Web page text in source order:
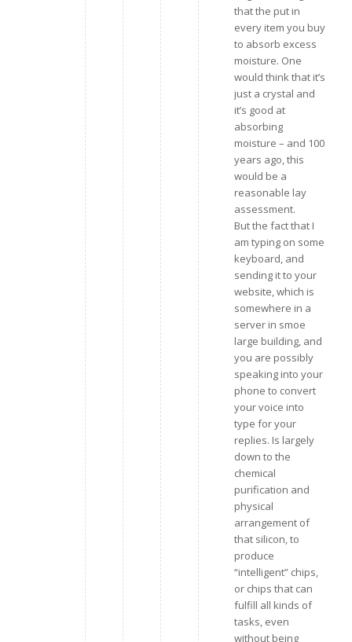
that the put in
every item you buy
to absorb excess
moisture. One
would think that it’s
just a crystal and
it’s good at
absorbing
moisture – and 100
years ago, this
would be a
reasonable lay
assessment.
But the fact that I
am typing on some
keyboard, and
sending it to your
website, which is
somewhere in a
server in smoe
large building, and
you are possibly
speaking into your
phone to convert
your voice into
type for your
replies. Is largely
down to the
chemical
purification and
physical
arrangement of
that silicon, to
produce
“intelligent” chips,
or chips that can
fulfill all kinds of
tasks, even
without being